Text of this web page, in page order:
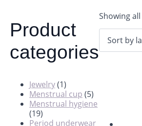
Product
categories
Jewelry(1)
Menstrual cup (5)
Menstrual hygiene
(19)
Period underwear
Showing